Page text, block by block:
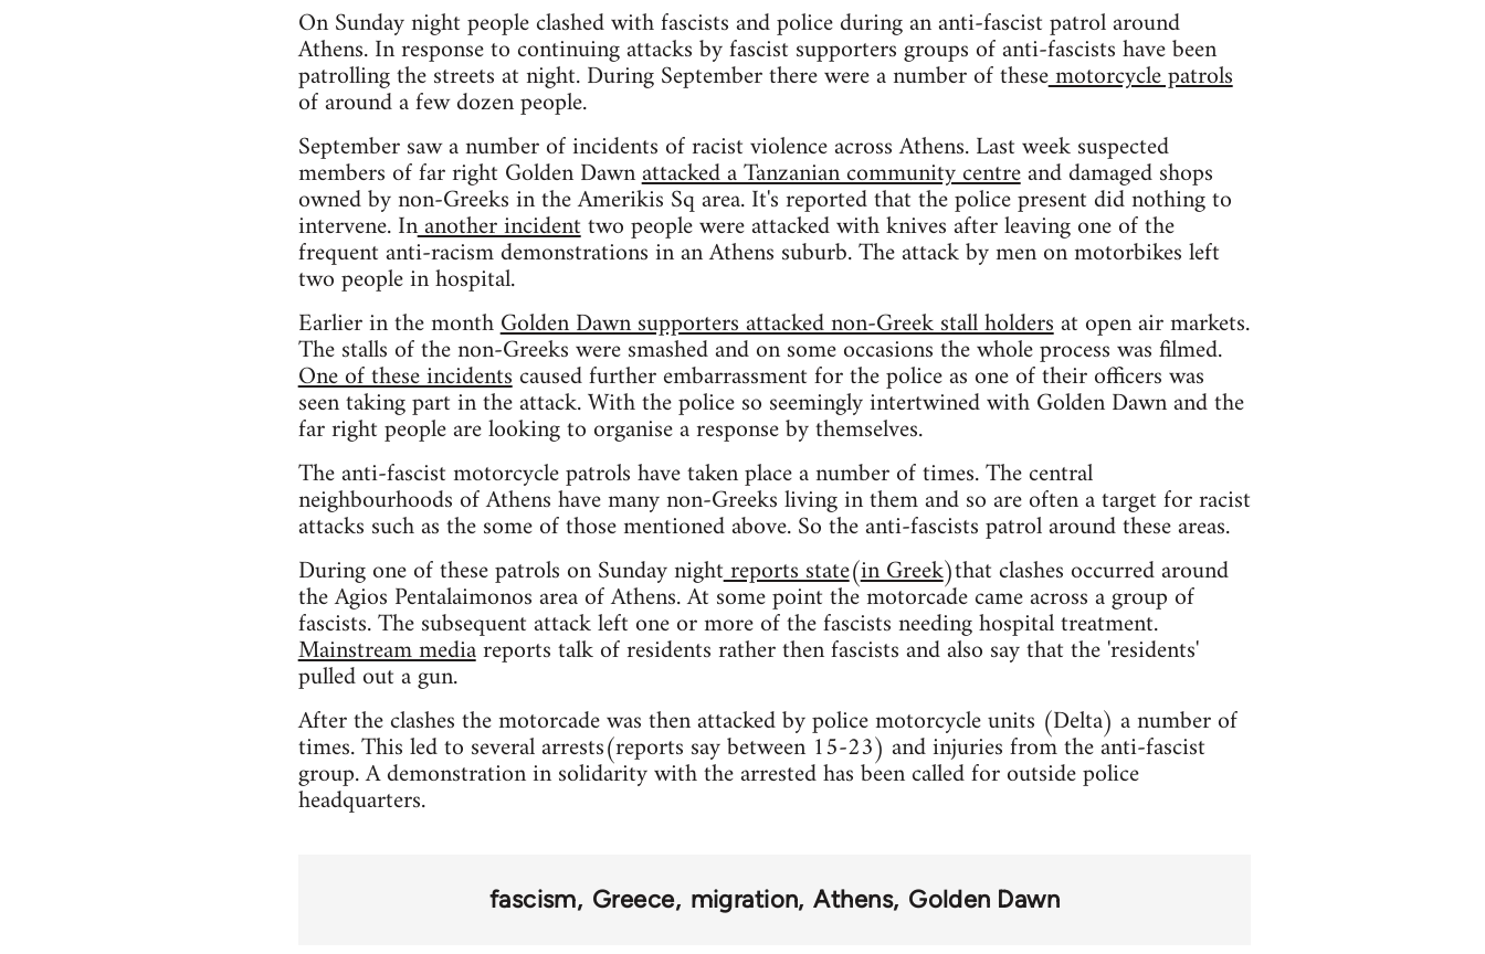
On Sunday night people clashed with fascists and police during an anti-fascist patrol around
Athens. In response to continuing attacks by fascist supporters groups of anti-fascists have been
patrolling the streets at night. During September there were a number of thesemotorcycle patrols
of around a few dozen people.
September saw a number of incidents of racist violence across Athens. Last week suspected
members of far right Golden Dawnattacked a Tanzanian community centreand damaged shops
owned by non-Greeks in the Amerikis Sq area. It's reported that the police present did nothing to
intervene. Inanother incidenttwo people were attacked with knives after leaving one of the
frequent anti-racism demonstrations in an Athens suburb. The attack by men on motorbikes left
two people in hospital.
Earlier in the monthGolden Dawn supporters attacked non-Greek stall holdersat open air markets.
The stalls of the non-Greeks were smashed and on some occasions the whole process was filmed.
One of these incidentscaused further embarrassment for the police as one of their officers was
seen taking part in the attack. With the police so seemingly intertwined with Golden Dawn and the
far right people are looking to organise a response by themselves.
The anti-fascist motorcycle patrols have taken place a number of times. The central
neighbourhoods of Athens have many non-Greeks living in them and so are often a target for racist
attacks such as the some of those mentioned above. So the anti-fascists patrol around these areas.
During one of these patrols on Sunday nightreports state(in Greek)that clashes occurred around
the Agios Pentalaimonos area of Athens. At some point the motorcade came across a group of
fascists. The subsequent attack left one or more of the fascists needing hospital treatment.
Mainstream mediareports talk of residents rather then fascists and also say that the 'residents'
pulled out a gun.
After the clashes the motorcade was then attacked by police motorcycle units (Delta) a number of
times. This led to several arrests(reports say between 15-23) and injuries from the anti-fascist
group. A demonstration in solidarity with the arrested has been called for outside police
headquarters.
fascism Greece migration Athens Golden Dawn